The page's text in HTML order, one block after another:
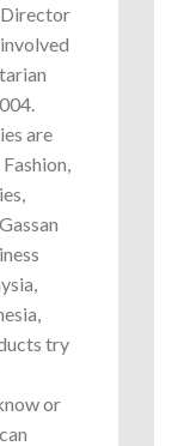
Director
are
try
or